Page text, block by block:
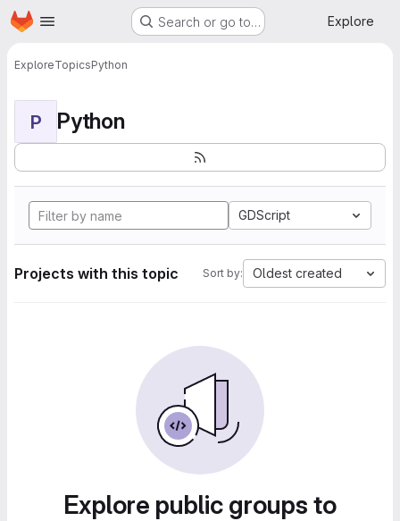
Skip to main content
Homepage Search or go to… Explore
ExploreTopicsPython
P Python
GDScript
Projects with this topic Sort by: Oldest created
Explore public groups to